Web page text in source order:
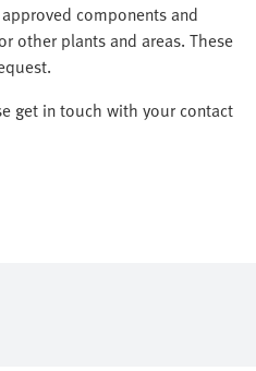
components and
other plants and areas. These
get in touch with your contact